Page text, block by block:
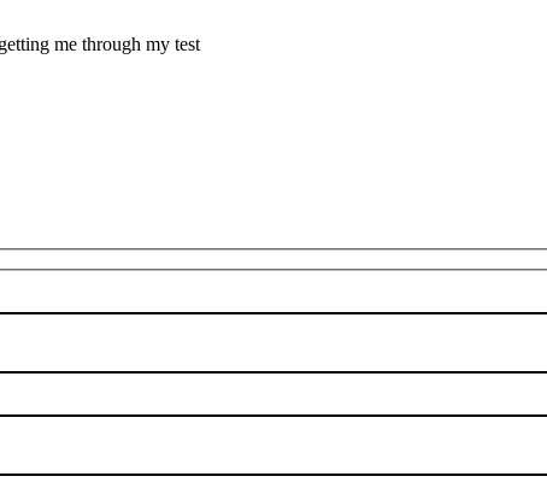
me through my test